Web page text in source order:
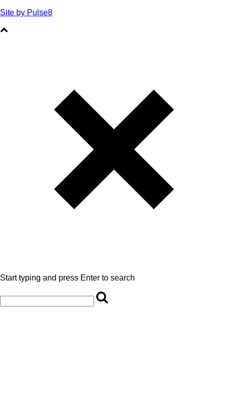
Site by Pulse8
Start typing and press Enter to search